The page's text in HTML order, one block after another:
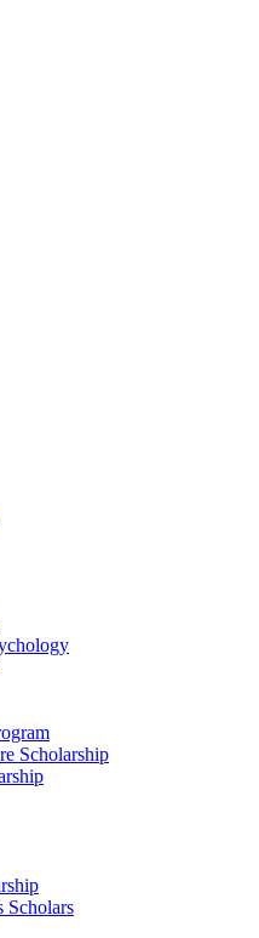
Scholarship
Scholars